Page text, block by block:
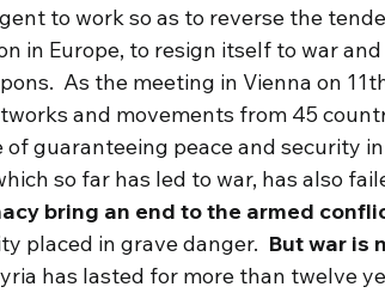
to work so as to reverse the
in Europe, to resign itself to war
As the meeting in Vienna on
and movements from 45
of guaranteeing peace and security
so far has led to war, has also
bring an end to the armed
placed in grave danger. But war is
has lasted for more than twelve